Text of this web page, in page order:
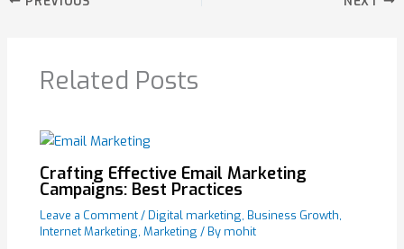
Related Posts
Crafting Effective Email Marketing
Campaigns: Best Practices
Leave a Comment/ Digital marketing, Business Growth,
Internet Marketing,Marketing / By mohit